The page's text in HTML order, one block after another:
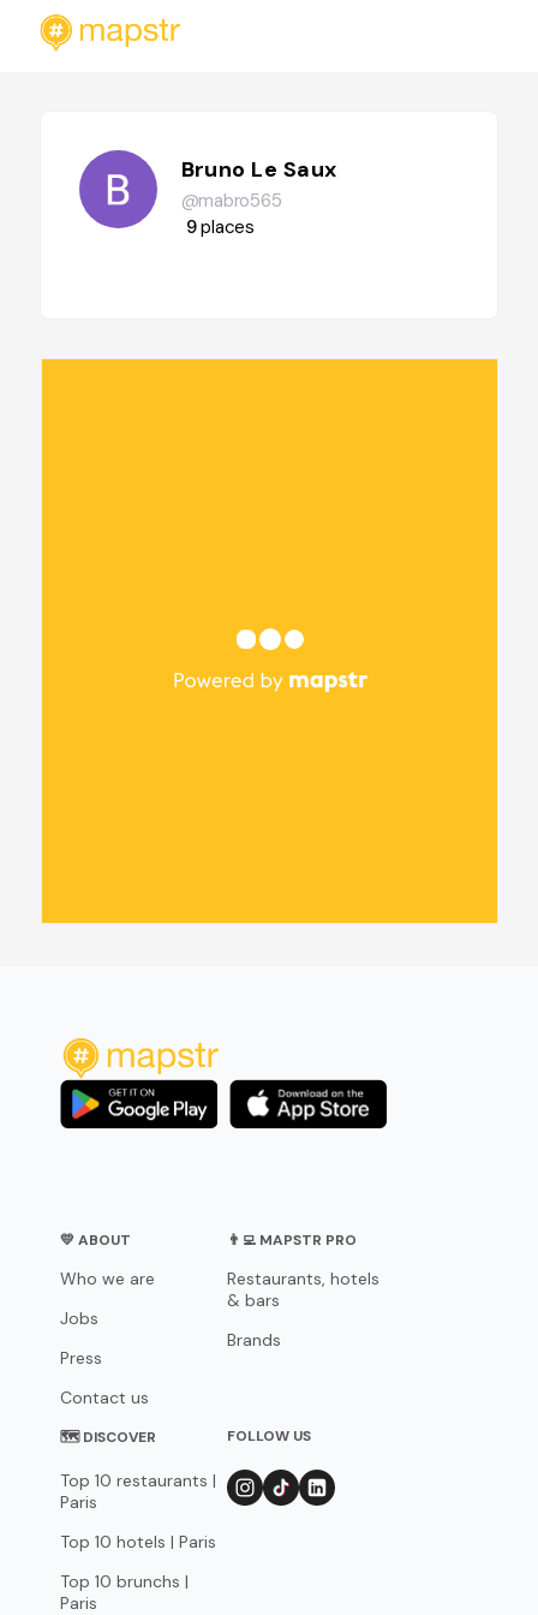
Bruno Le Saux
@mabro565
9places
💛 ABOUT
Who we are
Jobs
Press
Contact us
👨‍💻 MAPSTR PRO
Restaurants, hotels
& bars
Brands
🗺 DISCOVER
Top 10 restaurants |
Paris
Top 10 hotels | Paris
Top 10 brunchs |
Paris
FOLLOW US